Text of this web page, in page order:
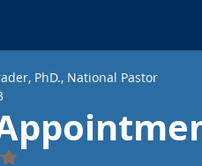
PhD., National Pastor
NaN out of 5 stars.